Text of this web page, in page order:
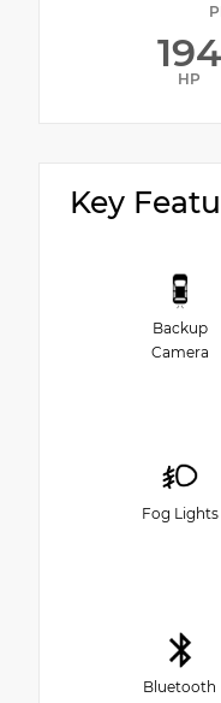
194
HP
Key
Backup
Camera
Fog Lights
Bluetooth